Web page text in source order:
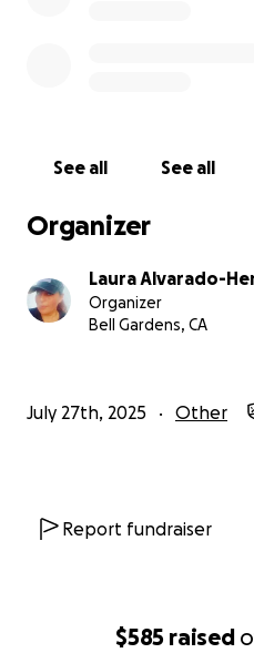
$585 raised
See all See all
Organizer
Laura Alvarado-
Organizer
Bell Gardens, CA
July 27th, 2025 Other
Report fundraiser